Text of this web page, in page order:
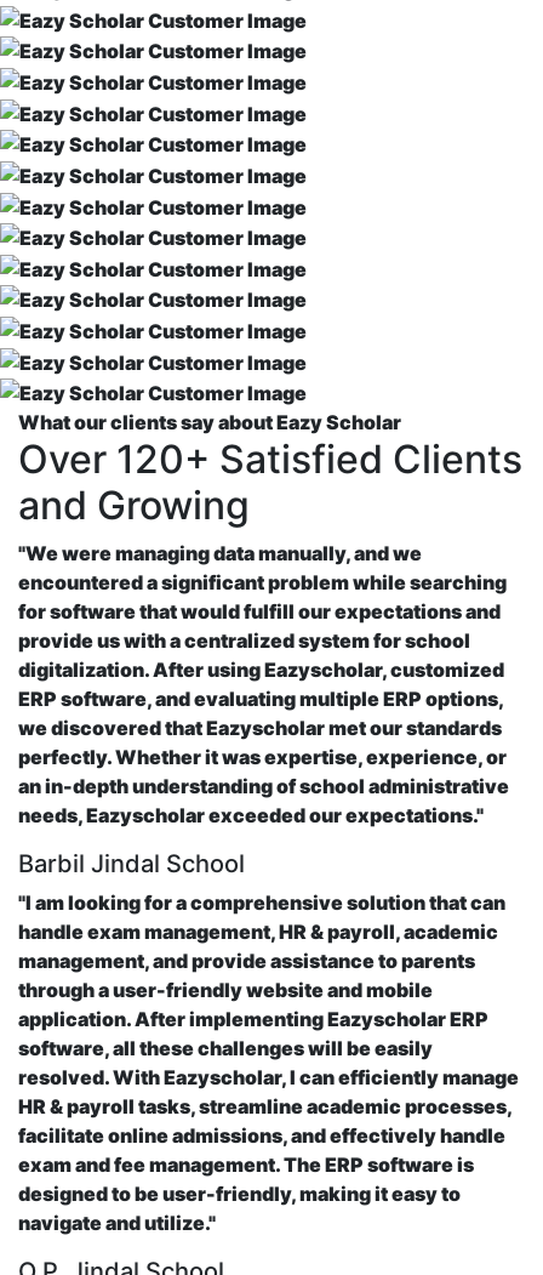
What our clients say about Eazy Scholar
Over 120+ Satisfied Clients
and Growing
"We were managing data manually, and we
encountered a significant problem while searching
for software that would fulfill our expectations and
provide us with a centralized system for school
digitalization. After using Eazyscholar, customized
ERP software, and evaluating multiple ERP options,
we discovered that Eazyscholar met our standards
perfectly. Whether it was expertise, experience, or
an in-depth understanding of school administrative
needs, Eazyscholar exceeded our expectations."
Barbil Jindal School
"I am looking for a comprehensive solution that can
handle exam management, HR & payroll, academic
management, and provide assistance to parents
through a user-friendly website and mobile
application. After implementing Eazyscholar ERP
software, all these challenges will be easily
resolved. With Eazyscholar, I can efficiently manage
HR & payroll tasks, streamline academic processes,
facilitate online admissions, and effectively handle
exam and fee management. The ERP software is
designed to be user-friendly, making it easy to
navigate and utilize."